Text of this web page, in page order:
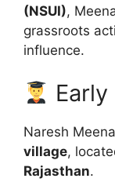
(NSUI),
grassroots
influence.
Naresh
village,
Rajasthan.